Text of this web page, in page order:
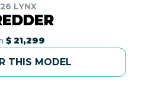
LYNX
$ 21,299
THIS MODEL